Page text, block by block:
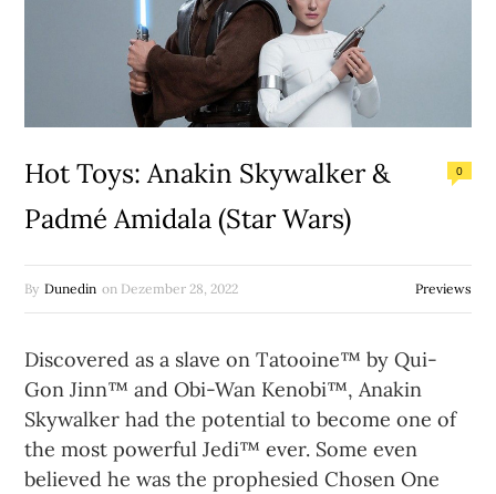
Hot Toys: Anakin Skywalker &
Padmé Amidala (Star Wars)
0
By Dunedin on Dezember 28, 2022 Previews
Discovered as a slave on Tatooine™ by Qui-
Gon Jinn™ and Obi-Wan Kenobi™, Anakin
Skywalker had the potential to become one of
the most powerful Jedi™ ever. Some even
believed he was the prophesied Chosen One